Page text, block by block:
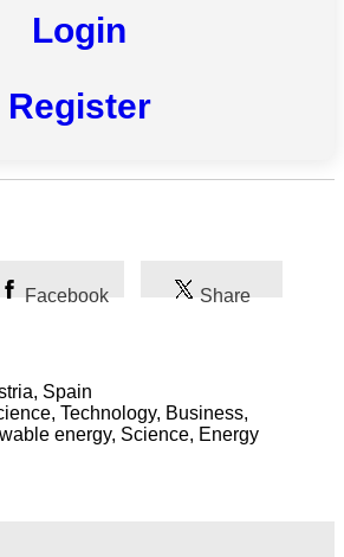
Alle
Sozialwissenschaft
Kunst
Login
Register
Facebook Share
Spain
Technology, Business,
energy, Science, Energy